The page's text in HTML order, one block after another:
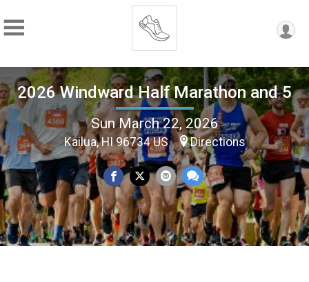
2026 Windward Half Marathon and 5
Sun March 22, 2026
Kailua, HI 96734 US Directions